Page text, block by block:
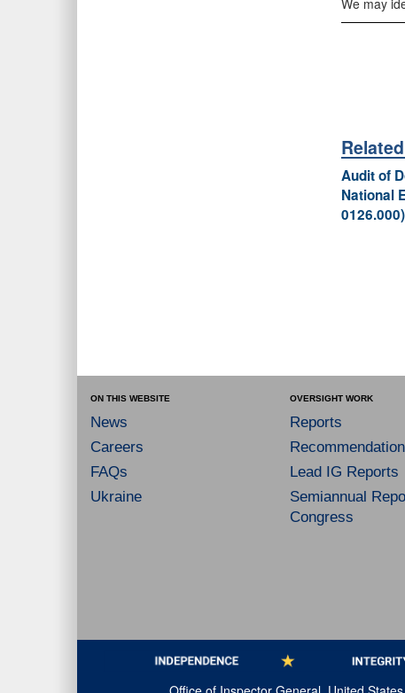
We may
Audit of
National
0126.000)
ON THIS WEBSITE
News
Careers
FAQs
Ukraine
OVERSIGHT WORK
Reports
Lead IG Reports
Semiannual
Congress